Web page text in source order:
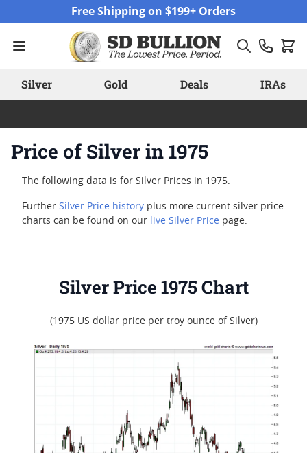
Free Shipping on $199+ Orders
Silver Gold Deals IRAs
Price of Silver in 1975
The following data is for Silver Prices in 1975.
Further Silver Price history plus more current silver price
charts can be found on our
live Silver Price page.
Silver Price 1975 Chart
(1975 US dollar price per troy ounce of Silver)